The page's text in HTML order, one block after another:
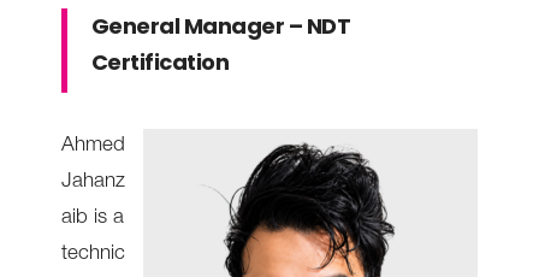
General Manager – NDT
Certification
Ahmed
Jahanz
aib is a
technic